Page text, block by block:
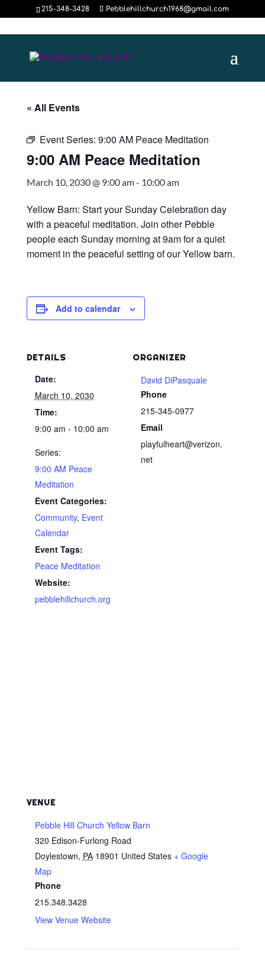
215-348-3428 Pebblehillchurch1968@gmail.com
« All Events
Event Series: 9:00 AM Peace Meditation
9:00 AM Peace Meditation
March 10, 2030 @ 9:00 am- 10:00 am
Yellow Barn: Start your Sunday Celebration day
with a peaceful meditation. Join other Pebble
people each Sunday morning at 9am for a quiet
moment in the peaceful setting of our Yellow barn.
Add to calendar
DETAILS
Date:
March 10, 2030
Time:
9:00 am - 10:00 am
Series:
9:00 AM Peace
Meditation
Event Categories:
Community, Event
Calendar
Event Tags:
Peace Meditation
Website:
pebblehillchurch.org
ORGANIZER
David DiPasquale
Phone
215-345-0977
Email
playfulheart@verizon.
net
VENUE
Pebble Hill Church Yellow Barn
320 Edison-Furlong Road
Doylestown, PA 18901 United States + Google
Map
Phone
215.348.3428
View Venue Website